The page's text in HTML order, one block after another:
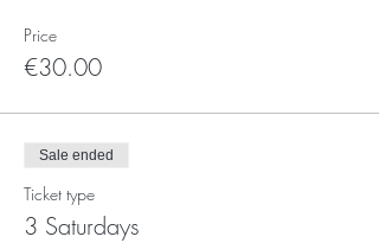
Price
€30.00
Sale ended
Ticket type
3 Saturdays